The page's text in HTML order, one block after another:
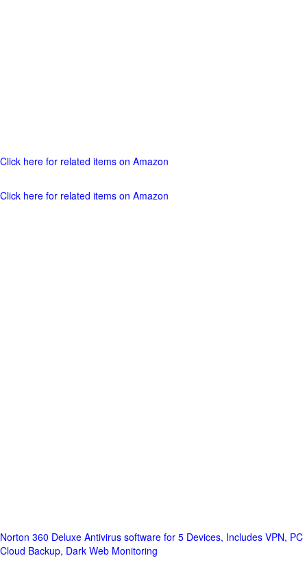
Click here for related items on Amazon
Click here for related items on Amazon
Norton 360 Deluxe Antivirus software for 5 Devices, Includes VPN, PC
Cloud Backup, Dark Web Monitoring